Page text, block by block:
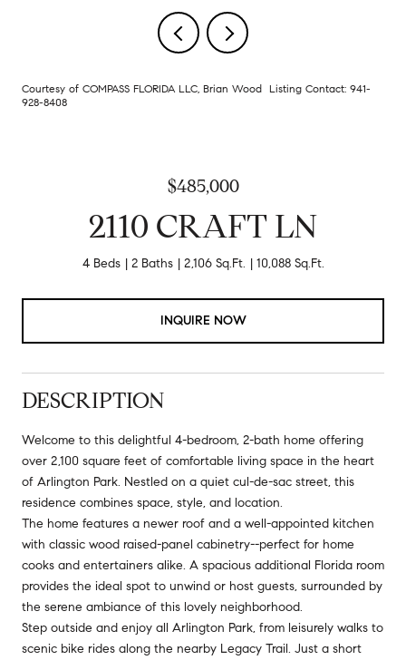
Courtesy of COMPASS FLORIDA LLC, Brian Wood Listing Contact: 941-
928-8408
$485,000
2110 CRAFT LN
4 Beds 2 Baths 2,106 Sq.Ft. 10,088 Sq.Ft.
INQUIRE NOW
DESCRIPTION
Welcome to this delightful 4-bedroom, 2-bath home offering
over 2,100 square feet of comfortable living space in the heart
of Arlington Park. Nestled on a quiet cul-de-sac street, this
residence combines space, style, and location.
The home features a newer roof and a well-appointed kitchen
with classic wood raised-panel cabinetry--perfect for home
cooks and entertainers alike. A spacious additional Florida room
provides the ideal spot to unwind or host guests, surrounded by
the serene ambiance of this lovely neighborhood.
Step outside and enjoy all Arlington Park, from leisurely walks to
scenic bike rides along the nearby Legacy Trail. Just a short